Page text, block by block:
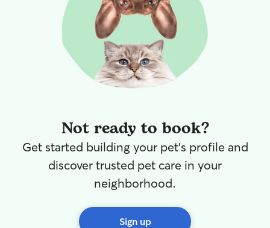
Not ready to book?
Get started building your pet's profile and
discover trusted pet care in your
neighborhood.
Sign up